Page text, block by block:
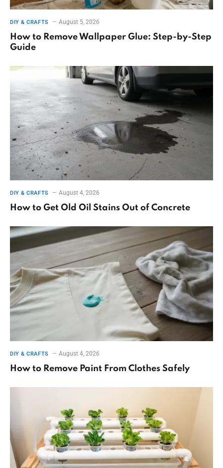
DIY & CRAFTS August 5, 2026
How to Remove Wallpaper Glue: Step-by-Step
Guide
DIY & CRAFTS August 4, 2026
How to Get Old Oil Stains Out of Concrete
DIY & CRAFTS August 4, 2026
How to Remove Paint From Clothes Safely